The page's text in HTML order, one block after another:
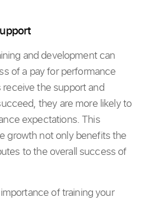
and development can
of a pay for performance
the support and
they are more likely to
expectations. This
growth not only benefits the
to the overall success of
of training your